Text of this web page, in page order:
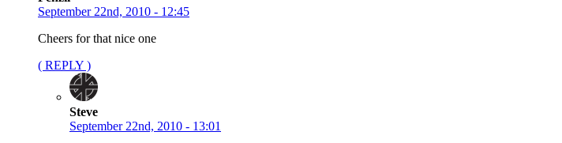
September 22nd, 2010 - 12:45
Cheers for that nice one
( REPLY )
Steve
September 22nd, 2010 - 13:01